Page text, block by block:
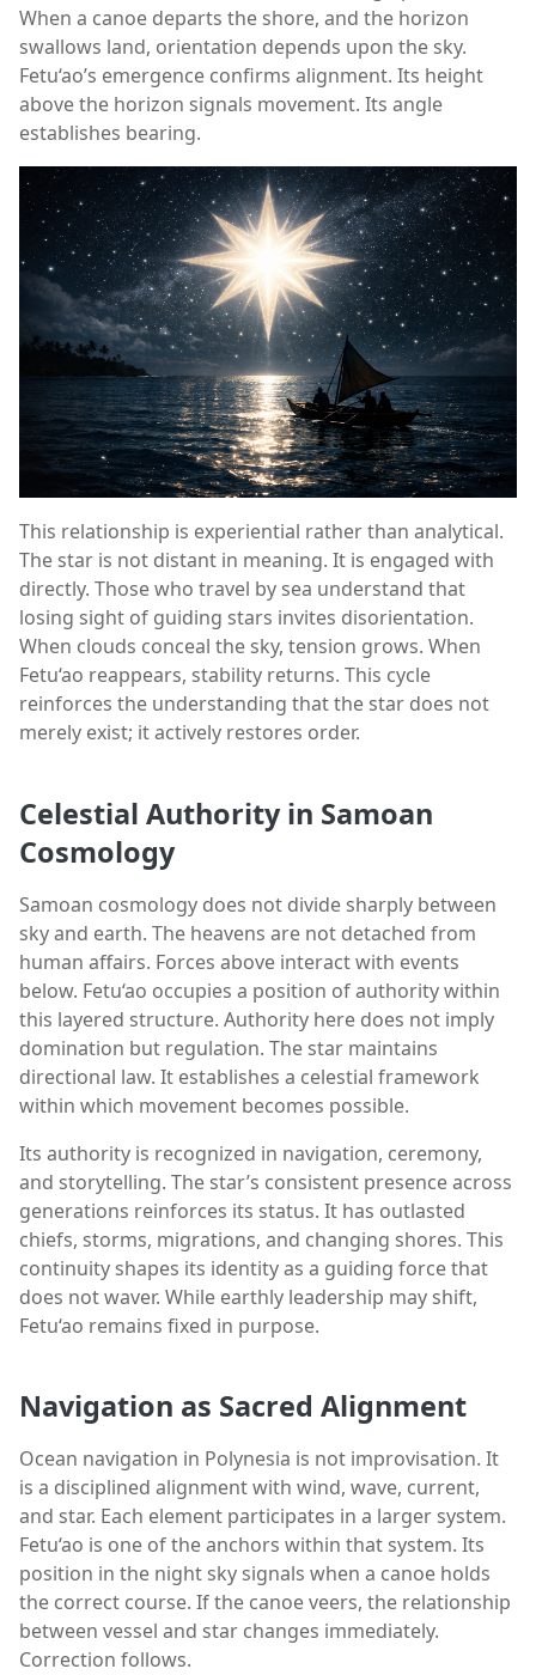
When a canoe departs the shore, and the horizon
swallows land, orientation depends upon the sky.
Fetu‘ao’s emergence confirms alignment. Its height
above the horizon signals movement. Its angle
establishes bearing.
This relationship is experiential rather than analytical.
The star is not distant in meaning. It is engaged with
directly. Those who travel by sea understand that
losing sight of guiding stars invites disorientation.
When clouds conceal the sky, tension grows. When
Fetu‘ao reappears, stability returns. This cycle
reinforces the understanding that the star does not
merely exist; it actively restores order.
Celestial Authority in Samoan
Cosmology
Samoan cosmology does not divide sharply between
sky and earth. The heavens are not detached from
human affairs. Forces above interact with events
below. Fetu‘ao occupies a position of authority within
this layered structure. Authority here does not imply
domination but regulation. The star maintains
directional law. It establishes a celestial framework
within which movement becomes possible.
Its authority is recognized in navigation, ceremony,
and storytelling. The star’s consistent presence across
generations reinforces its status. It has outlasted
chiefs, storms, migrations, and changing shores. This
continuity shapes its identity as a guiding force that
does not waver. While earthly leadership may shift,
Fetu‘ao remains fixed in purpose.
Navigation as Sacred Alignment
Ocean navigation in Polynesia is not improvisation. It
is a disciplined alignment with wind, wave, current,
and star. Each element participates in a larger system.
Fetu‘ao is one of the anchors within that system. Its
position in the night sky signals when a canoe holds
the correct course. If the canoe veers, the relationship
between vessel and star changes immediately.
Correction follows.